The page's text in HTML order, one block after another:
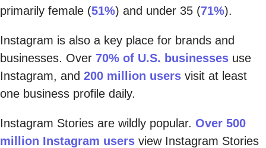
primarily female (51%) and under 35 (71%).
Instagram is also a key place for brands and
businesses. Over 70% of U.S. businesses use
Instagram, and 200 million users visit at least
one business profile daily.
Instagram Stories are wildly popular. Over 500
million Instagram users view Instagram Stories